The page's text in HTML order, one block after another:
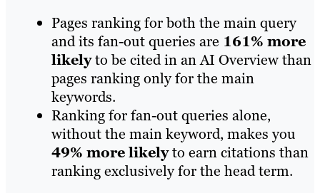
Pages ranking for both the main query
and its fan-out queries are 161% more
likelyto be cited in an AI Overview than
pages ranking only for the main
keywords.
Ranking for fan-out queries alone,
without the main keyword, makes you
49% more likelyto earn citations than
ranking exclusively for the head term.